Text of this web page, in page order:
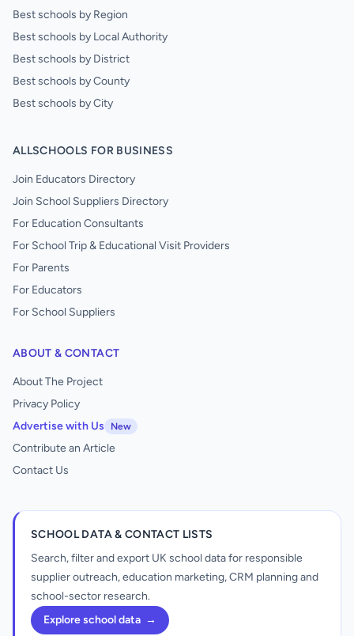
Best schools by Region
Best schools by Local Authority
Best schools by District
Best schools by County
Best schools by City
ALLSCHOOLS FOR BUSINESS
Join Educators Directory
Join School Suppliers Directory
For Education Consultants
For School Trip & Educational Visit Providers
For Parents
For Educators
For School Suppliers
ABOUT & CONTACT
About The Project
Privacy Policy
Advertise with Us
New
Contribute an Article
Contact Us
SCHOOL DATA & CONTACT LISTS
Search, filter and export UK school data for responsible
supplier outreach, education marketing, CRM planning and
school-sector research.
Explore school data →